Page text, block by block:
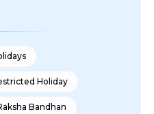
Holiday
Bandhan